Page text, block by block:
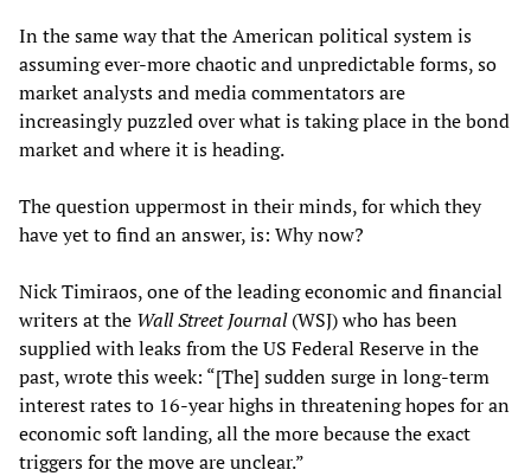
In the same way that the American political system is
assuming ever-more chaotic and unpredictable forms, so
market analysts and media commentators are
increasingly puzzled over what is taking place in the bond
market and where it is heading.
The question uppermost in their minds, for which they
have yet to find an answer, is: Why now?
Nick Timiraos, one of the leading economic and financial
writers at the Wall Street Journal(WSJ) who has been
supplied with leaks from the US Federal Reserve in the
past, wrote this week: “[The] sudden surge in long-term
interest rates to 16-year highs in threatening hopes for an
economic soft landing, all the more because the exact
triggers for the move are unclear.”